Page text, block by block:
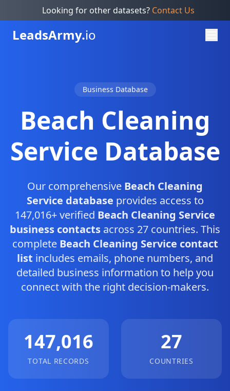
Looking for other datasets? Contact Us
LeadsArmy.io
Business Database
Beach Cleaning
Service Database
Our comprehensive Beach Cleaning
Service database provides access to
147,016+ verified Beach Cleaning Service
business contacts across 27 countries. This
complete Beach Cleaning Service contact
list includes emails, phone numbers, and
detailed business information to help you
connect with the right decision-makers.
147,016
TOTAL RECORDS
27
COUNTRIES